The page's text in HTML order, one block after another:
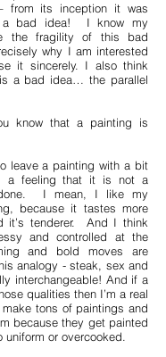
from its inception it was
a bad idea! I know my
the fragility of this bad
why I am interested
it sincerely. I also think
a bad idea… the parallel
know that a painting is
leave a painting with a bit
a feeling that it is not a
done. I mean, I like my
because it tastes more
it’s tenderer. And I think
and controlled at the
and bold moves are
analogy - steak, sex and
interchangeable! And if a
qualities then I’m a real
tons of paintings and
because they get painted
uniform or overcooked.